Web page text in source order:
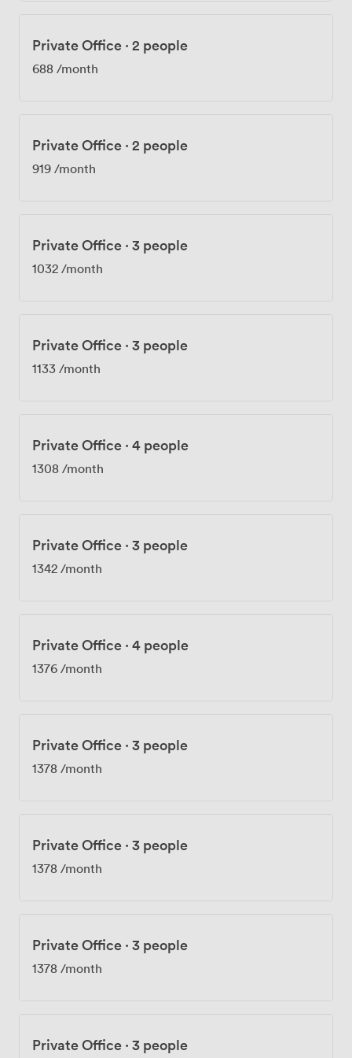
Private Office · 2 people
688 /month
Private Office · 2 people
919 /month
Private Office · 3 people
1032 /month
Private Office · 3 people
1133 /month
Private Office · 4 people
1308 /month
Private Office · 3 people
1342 /month
Private Office · 4 people
1376 /month
Private Office · 3 people
1378 /month
Private Office · 3 people
1378 /month
Private Office · 3 people
1378 /month
Private Office · 3 people